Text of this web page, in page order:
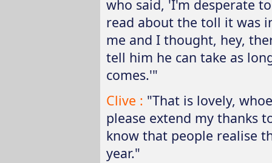
who said, 'I'm desperate
read about the toll it was
me and I thought, hey,
tell him he can take as
comes.'"
Clive : "That is lovely,
please extend my thanks
know that people realise
year."